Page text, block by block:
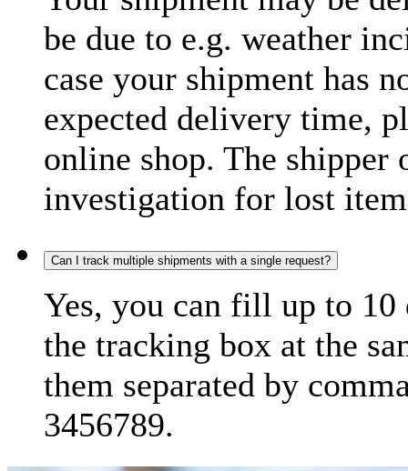
be due to e.g. weather
case your shipment has
expected delivery time,
online shop. The shipper
investigation for lost
Can I track multiple shipments with a single request?
Yes, you can fill up to
the tracking box at the
them separated by
3456789.